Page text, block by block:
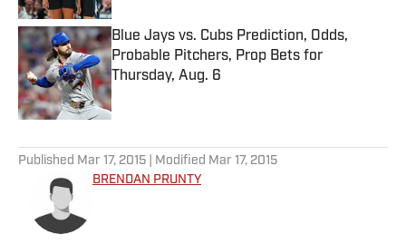
Blue Jays vs. Cubs Prediction, Odds,
Probable Pitchers, Prop Bets for
Thursday, Aug. 6
Published by on Invalid Date
Published Mar 17, 2015 | Modified Mar 17, 2015
BRENDAN PRUNTY